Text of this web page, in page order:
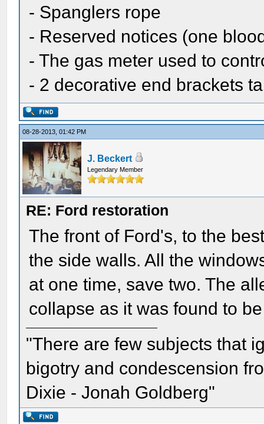
- Spanglers rope
- Reserved notices (one
- The gas meter used to
- 2 decorative end brackets
08-28-2013, 01:42 PM
J. Beckert
Legendary Member
RE: Ford restoration
The front of Ford's, to the
the side walls. All the
at one time, save two. The
collapse as it was found to
"There are few subjects that
bigotry and condescension
Dixie - Jonah Goldberg"